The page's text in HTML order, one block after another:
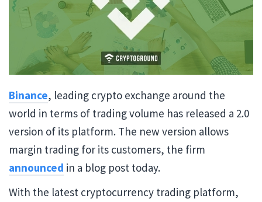
Binance, leading crypto exchange around the
world in terms of trading volume has released a 2.0
version of its platform. The new version allows
margin trading for its customers, the firm
announced in a blog post today.
With the latest cryptocurrency trading platform,